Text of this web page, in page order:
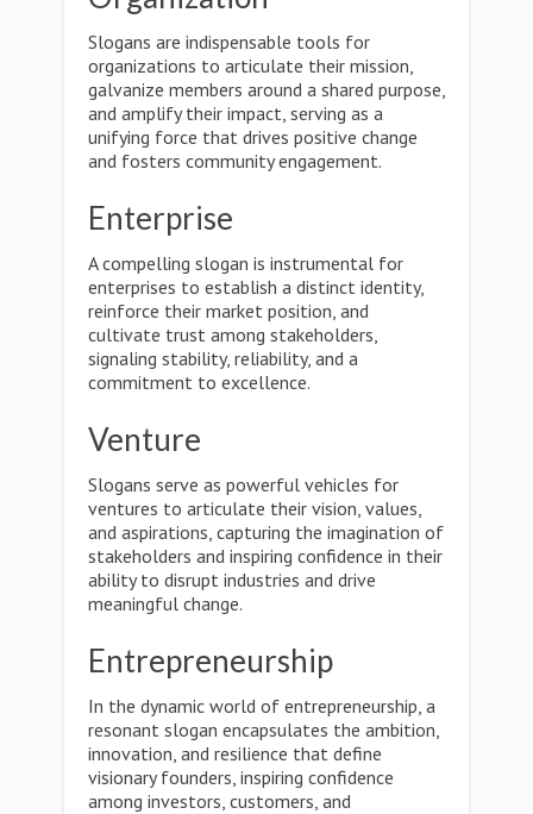
Slogans are indispensable tools for
organizations to articulate their mission,
galvanize members around a shared purpose,
and amplify their impact, serving as a
unifying force that drives positive change
and fosters community engagement.
Enterprise
A compelling slogan is instrumental for
enterprises to establish a distinct identity,
reinforce their market position, and
cultivate trust among stakeholders,
signaling stability, reliability, and a
commitment to excellence.
Venture
Slogans serve as powerful vehicles for
ventures to articulate their vision, values,
and aspirations, capturing the imagination of
stakeholders and inspiring confidence in their
ability to disrupt industries and drive
meaningful change.
Entrepreneurship
In the dynamic world of entrepreneurship, a
resonant slogan encapsulates the ambition,
innovation, and resilience that define
visionary founders, inspiring confidence
among investors, customers, and